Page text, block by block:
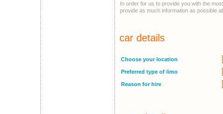
In order for us to provide you with the
provide as much information as possible
car details
Choose your location
Preferred type of limo
Reason for hire